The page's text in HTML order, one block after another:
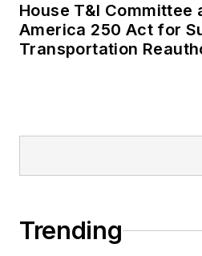
House T&I Committee
America 250 Act for
Transportation
Trending